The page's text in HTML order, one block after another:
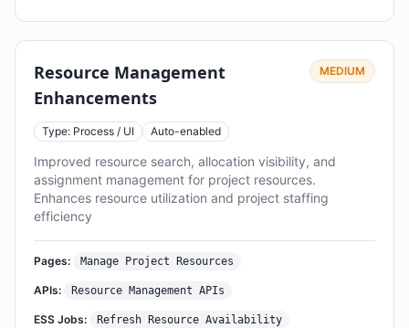
Resource Management
Enhancements
MEDIUM
Type: Process / UI Auto-enabled
Improved resource search, allocation visibility, and
assignment management for project resources.
Enhances resource utilization and project staffing
efficiency
Pages: Manage Project Resources
APIs: Resource Management APIs
ESS Jobs: Refresh Resource Availability